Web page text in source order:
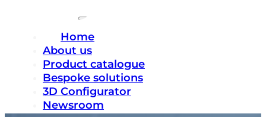
Home
About us
Product catalogue
Bespoke solutions
3D Configurator
Newsroom